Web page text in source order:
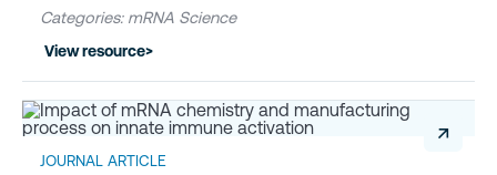
Categories: mRNA Science
View resource>
JOURNAL ARTICLE
↗